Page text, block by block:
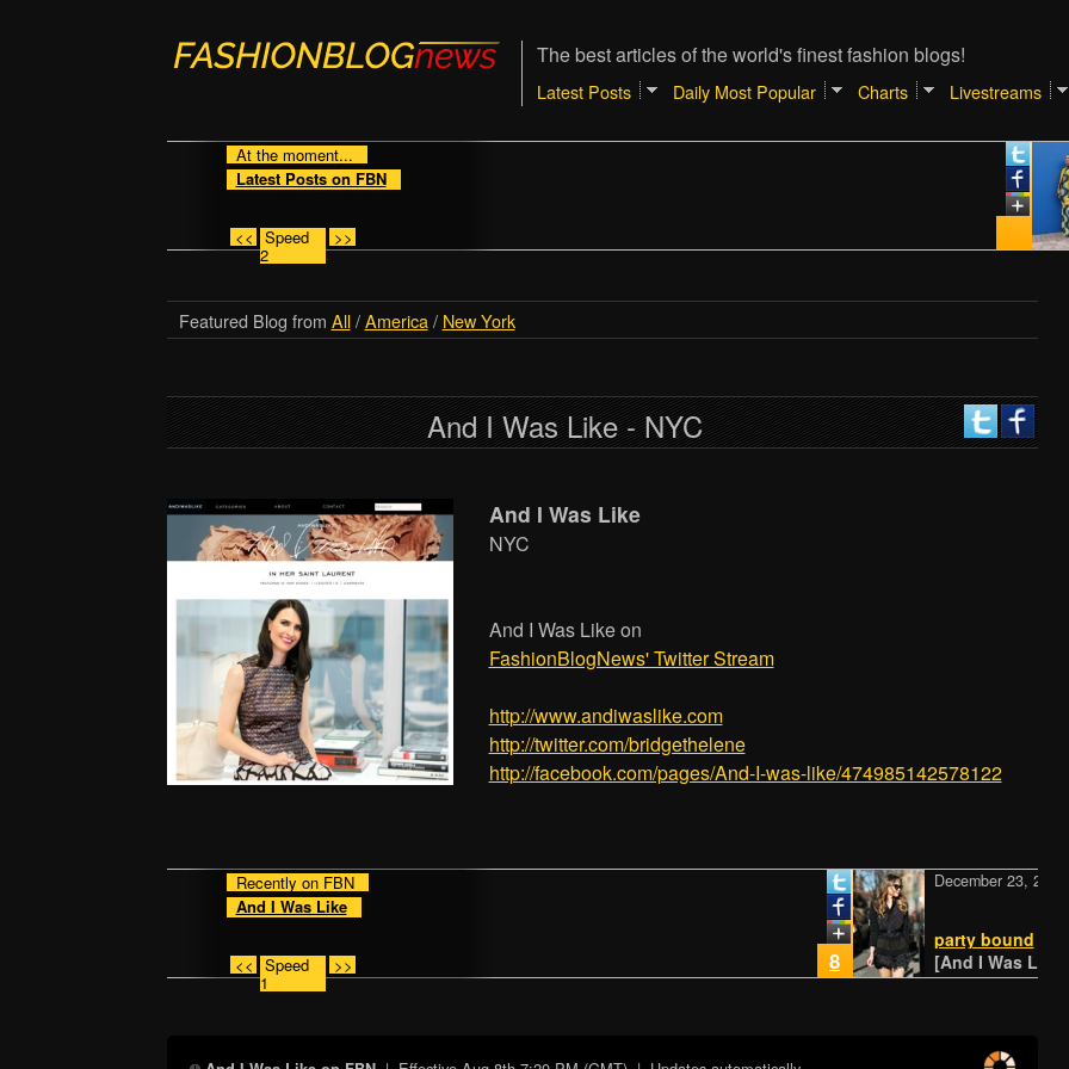
The best articles of the world's finest fashion blogs!
Latest Posts Daily Most Popular Charts Livestreams
At the moment...
Latest Posts on FBN
<< Speed
2
>>
Featured Blog from All/America/ New York
And I Was Like - NYC
And I Was Like
NYC
And I Was Like on
FashionBlogNews' Twitter Stream
http:/­/­www.andiwaslike.com
http://twitter.com/bridgethelene
http://facebook.com/pages/­And-I-was-like/­474985142578122
Recently on FBN
And I Was Like
<< Speed
1
>> [And I Was Like -
party bound
December 23, 2014